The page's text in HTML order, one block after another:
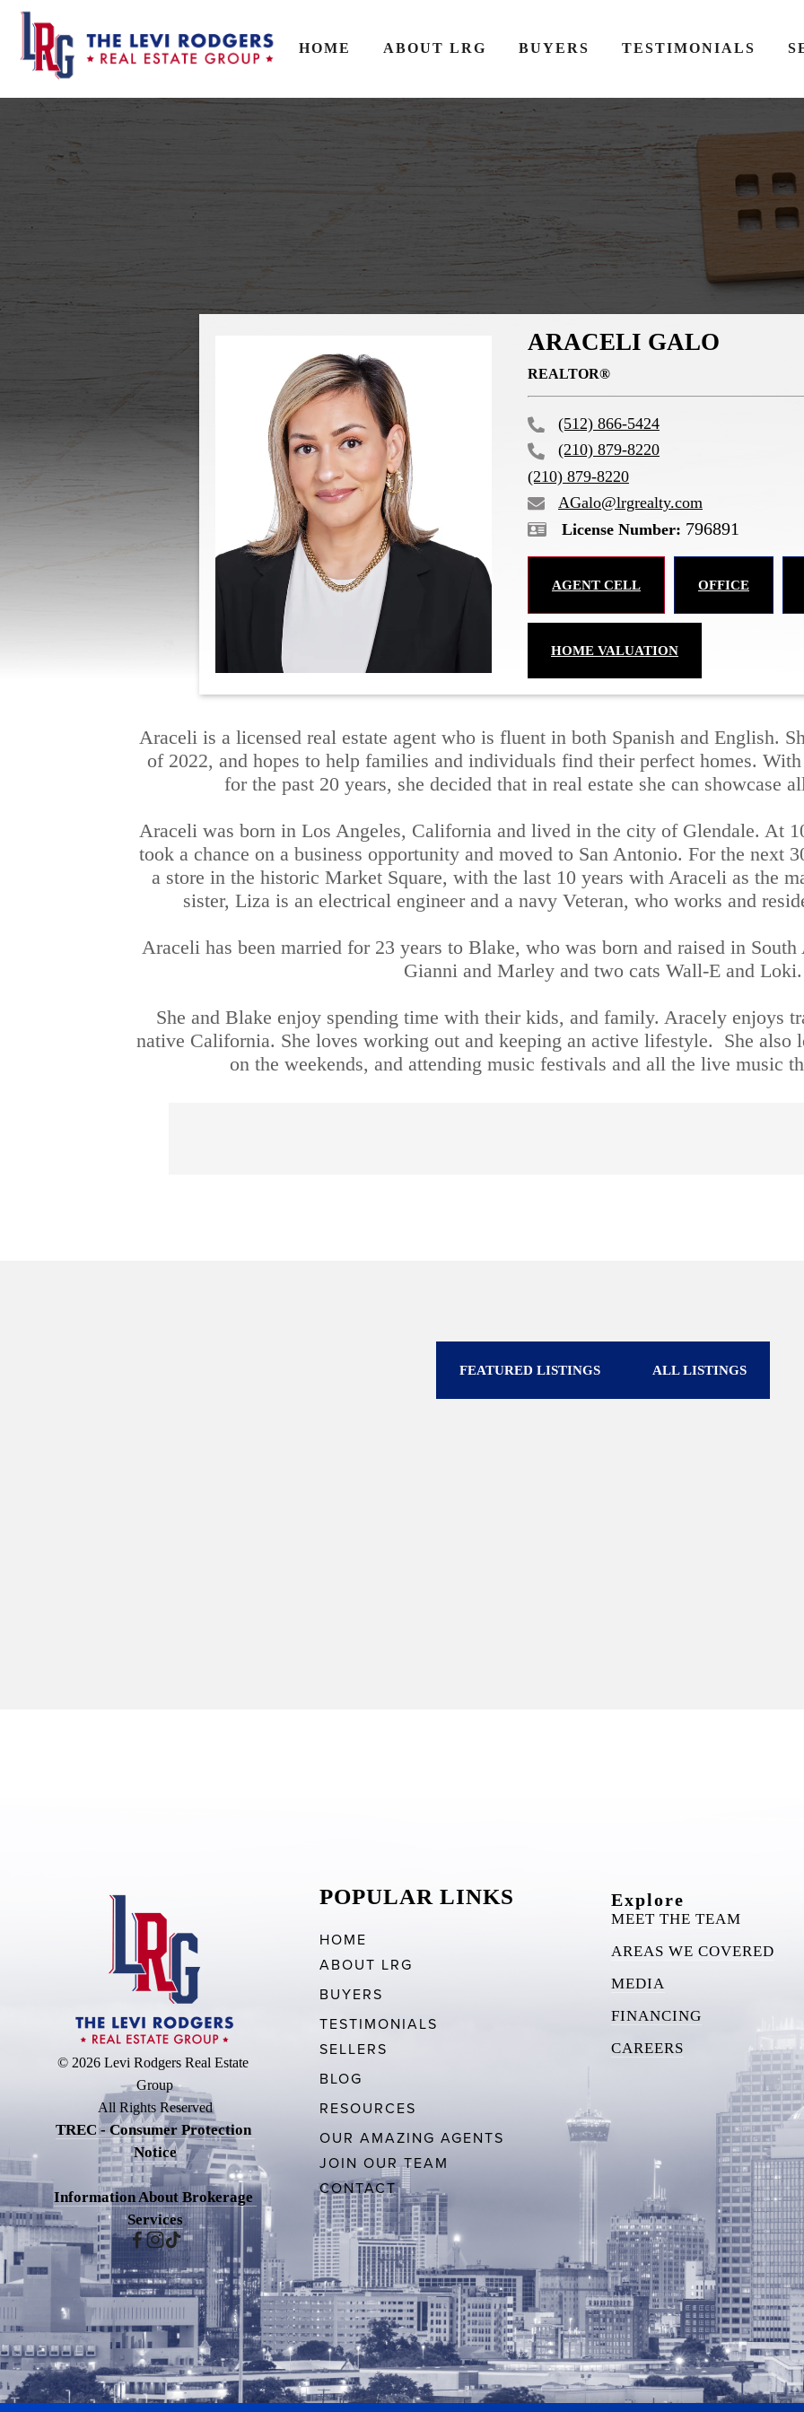
HOME ABOUT LRG BUYERS TESTIMONIALS
ARACELI GALO
REALTOR®
(512) 866-5424
(210) 879-8220
(210) 879-8220
AGalo@lrgrealty.com
796891
AGENT CELL OFFICE
HOME VALUATION
Araceli is a licensed real estate agent who is fluent in both Spanish and English.
of 2022, and hopes to help families and individuals find their perfect homes.
for the past 20 years, she decided that in real estate she can showcase
Araceli was born in Los Angeles, California and lived in the city of Glendale. At
took a chance on a business opportunity and moved to San Antonio. For the next
a store in the historic Market Square, with the last 10 years with Araceli as the
sister, Liza is an electrical engineer and a navy Veteran, who works and
Araceli has been married for 23 years to Blake, who was born and raised in
Gianni and Marley and two cats Wall-E and Loki.
She and Blake enjoy spending time with their kids, and family. Aracely enjoys
native California. She loves working out and keeping an active lifestyle.  She also
on the weekends, and attending music festivals and all the live music
FEATURED LISTINGS ALL LISTINGS
© 2026 Levi Rodgers Real Estate
Group
All Rights Reserved
TREC - Consumer Protection
Notice
Information About Brokerage
Services
POPULAR LINKS
HOME
ABOUT LRG
BUYERS
TESTIMONIALS
SELLERS
BLOG
RESOURCES
OUR AMAZING AGENTS
JOIN OUR TEAM
CONTACT
Explore
MEET THE TEAM
AREAS WE COVERED
MEDIA
FINANCING
CAREERS